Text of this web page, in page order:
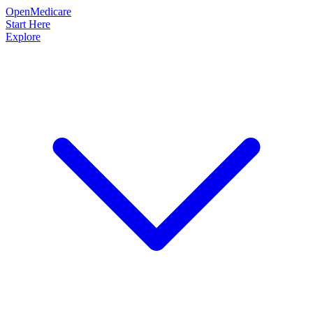
OpenMedicare
Start Here
Explore